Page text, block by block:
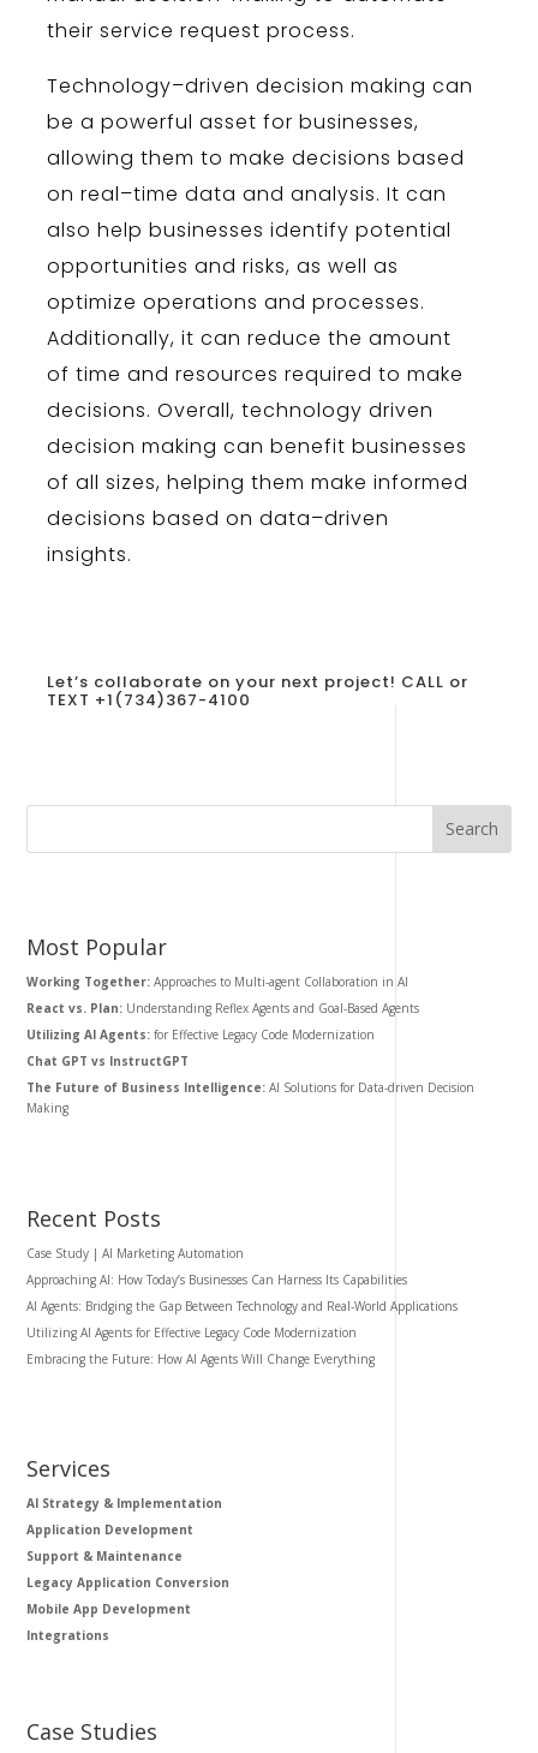
their service request process.
Technology–driven decision making can
be a powerful assetfor businesses,
allowing them to make decisions based
on real–time data and analysis. It can
also help businesses identify potential
opportunities and risks, as well as
optimize operations and processes.
Additionally, it can reduce the amount
of time and resources required to make
decisions. Overall, technology driven
decision making can benefit businesses
of all sizes, helping them make informed
decisions based on data–driven
insights.
Let’s collaborate on your next project! CALL or
TEXT +1 (734)367-4100
Most Popular
Working Together: Approaches to Multi-agent Collaboration in AI
React vs. Plan: Understanding Reflex Agents and Goal-Based Agents
Utilizing AI Agents: for Effective Legacy Code Modernization
Chat GPT vs InstructGPT
The Future of Business Intelligence: AI Solutions for Data-driven Decision
Making
Recent Posts
Case Study | AI Marketing Automation
Approaching AI: How Today’s Businesses Can Harness Its Capabilities
AI Agents: Bridging the Gap Between Technology and Real-World Applications
Utilizing AI Agents for Effective Legacy Code Modernization
Embracing the Future: How AI Agents Will Change Everything
Services
AI Strategy & Implementation
Application Development
Support & Maintenance
Legacy Application Conversion
Mobile App Development
Integrations
Case Studies